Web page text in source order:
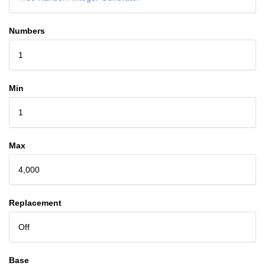
Numbers
1
Min
1
Max
4,000
Replacement
Off
Base